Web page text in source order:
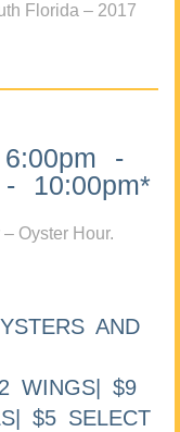
Florida – 2017
-
10:00pm*
Oyster Hour.
AND
WINGS| $9
$5 SELECT